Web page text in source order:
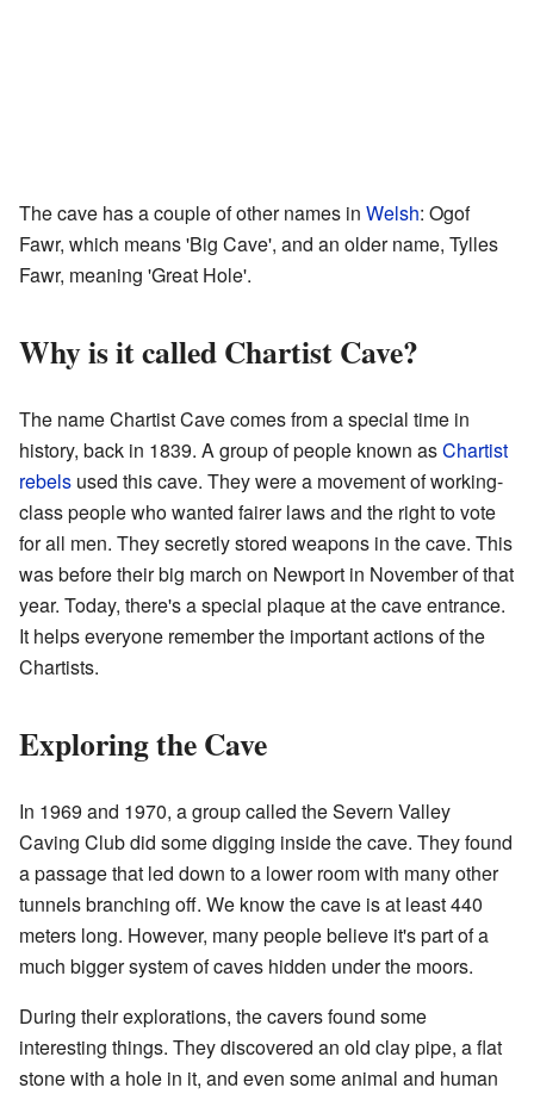
The cave has a couple of other names in Welsh: Ogof
Fawr, which means 'Big Cave', and an older name, Tylles
Fawr, meaning 'Great Hole'.
Why is it called Chartist Cave?
The name Chartist Cave comes from a special time in
history, back in 1839. A group of people known asChartist
rebels used this cave. They were a movement of working-
class people who wanted fairer laws and the right to vote
for all men. They secretly stored weapons in the cave. This
was before their big march on Newport in November of that
year. Today, there's a special plaque at the cave entrance.
It helps everyone remember the important actions of the
Chartists.
Exploring the Cave
In 1969 and 1970, a group called the Severn Valley
Caving Club did some digging inside the cave. They found
a passage that led down to a lower room with many other
tunnels branching off. We know the cave is at least 440
meters long. However, many people believe it's part of a
much bigger system of caves hidden under the moors.
During their explorations, the cavers found some
interesting things. They discovered an old clay pipe, a flat
stone with a hole in it, and even some animal and human